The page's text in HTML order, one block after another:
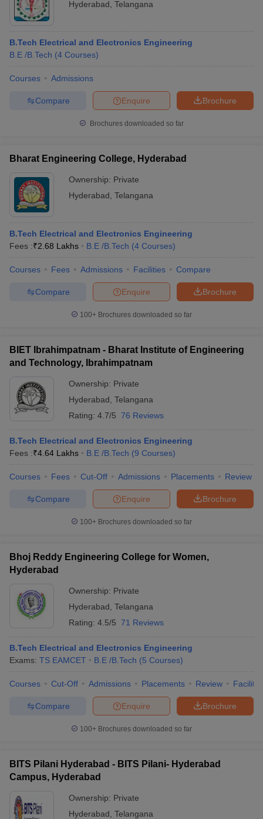
Hyderabad Telangana
B.Tech Electrical and Electronics Engineering
B.E /B.Tech (4 Courses)
Courses Admissions
Brochure
Enquire
Compare
Brochures downloaded so far
Bharat Engineering College, Hyderabad
Ownership: Private
Hyderabad Telangana
B.Tech Electrical and Electronics Engineering
Fees :₹2.68 Lakhs B.E /B.Tech (4 Courses)
Courses Fees Admissions Facilities Compare
Brochure
Enquire
Compare
100+ Brochures downloaded so far
BIET Ibrahimpatnam - Bharat Institute of Engineering
and Technology, Ibrahimpatnam
Ownership: Private
Hyderabad Telangana
Rating: 4.7/5 76 Reviews
B.Tech Electrical and Electronics Engineering
Fees :₹4.64 Lakhs B.E /B.Tech (9 Courses)
Courses Fees Cut-Off Admissions Placements Review
Brochure
Enquire
Compare
100+ Brochures downloaded so far
Bhoj Reddy Engineering College for Women,
Hyderabad
Ownership: Private
Hyderabad Telangana
Rating: 4.5/5 71 Reviews
B.Tech Electrical and Electronics Engineering
Exams: TS EAMCET B.E /B.Tech (5 Courses)
Courses Cut-Off Admissions Placements Review
Brochure
Enquire
Compare
100+ Brochures downloaded so far
BITS Pilani Hyderabad - BITS Pilani- Hyderabad
Campus, Hyderabad
Ownership: Private
Hyderabad Telangana